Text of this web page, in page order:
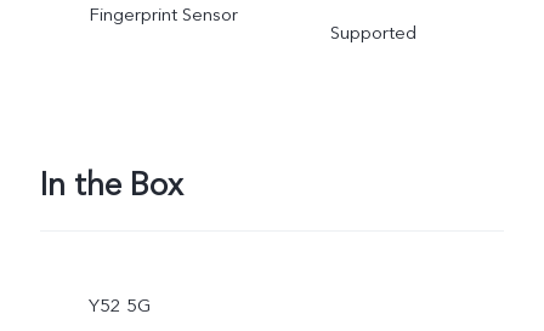
Fingerprint Sensor
Supported
In the Box
Y52 5G